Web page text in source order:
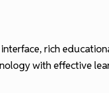
rich
with effective